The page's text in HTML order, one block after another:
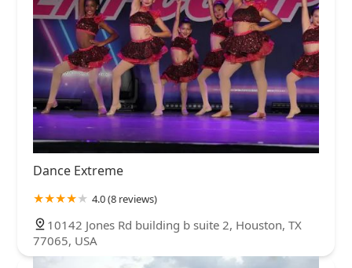
Dance Extreme
4.0 (8 reviews)
10142 Jones Rd building b suite 2, Houston, TX
77065, USA